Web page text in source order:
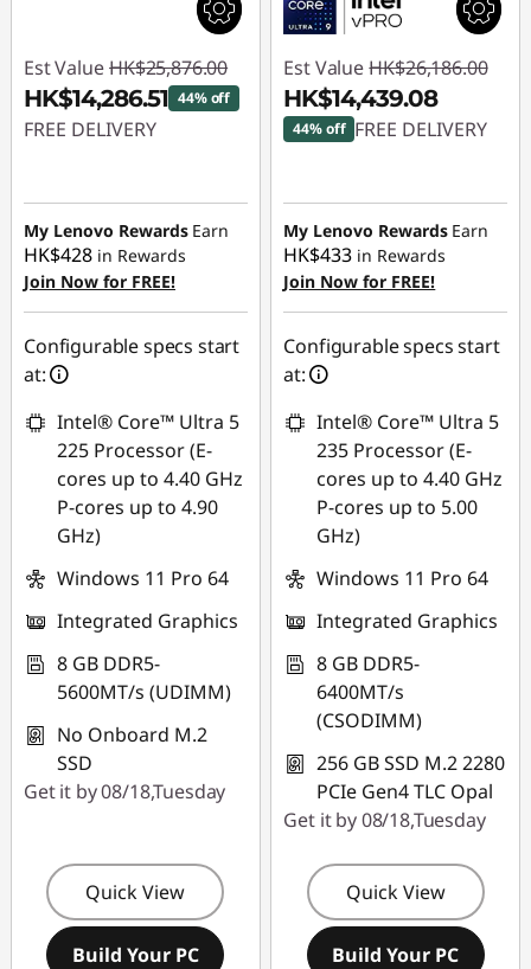
Est Value HK$25,876.00
HK$14,286.51 44% off
FREE DELIVERY
HK$11,589.49
My Lenovo Rewards Earn
HK$428 in Rewards
Join Now for FREE!
Configurable specs start
at:
Intel® Core™ Ultra 5
225 Processor (E-
cores up to 4.40 GHz
P-cores up to 4.90
GHz)
Windows 11 Pro 64
Integrated Graphics
8 GB DDR5-
5600MT/s (UDIMM)
No Onboard M.2
SSD
Get it by 08/18,Tuesday
Quick View
Build Your PC
Est Value HK$26,186.00
HK$14,439.08
44% off FREE DELIVERY
HK$11,746.92
My Lenovo Rewards Earn
HK$433 in Rewards
Join Now for FREE!
Configurable specs start
at:
Intel® Core™ Ultra 5
235 Processor (E-
cores up to 4.40 GHz
P-cores up to 5.00
GHz)
Windows 11 Pro 64
Integrated Graphics
8 GB DDR5-
6400MT/s
(CSODIMM)
256 GB SSD M.2 2280
PCIe Gen4 TLC Opal
Get it by 08/18,Tuesday
Quick View
Build Your PC